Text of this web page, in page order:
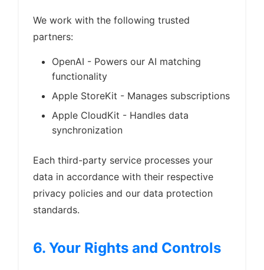
We work with the following trusted
partners:
OpenAI - Powers our AI matching
functionality
Apple StoreKit - Manages subscriptions
Apple CloudKit - Handles data
synchronization
Each third-party service processes your
data in accordance with their respective
privacy policies and our data protection
standards.
6. Your Rights and Controls